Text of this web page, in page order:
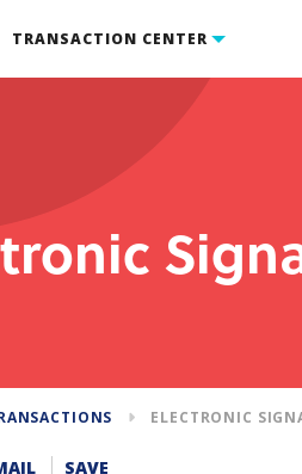
TRANSACTION CENTER
ELECTRONIC
SAVE